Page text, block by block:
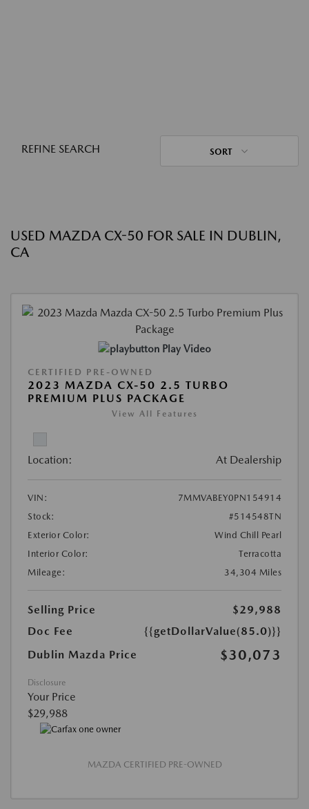
REFINE SEARCH SORT
USED MAZDA CX-50 FOR SALE IN DUBLIN,
CA
Play Video
CERTIFIED PRE-OWNED
2023 MAZDA CX-50 2.5 TURBO
PREMIUM PLUS PACKAGE
View All Features
Location: At Dealership
VIN:
7MMVABEY0PN154914
Stock:
#514548TN
Exterior Color:
Wind Chill Pearl
Interior Color:
Terracotta
Mileage:
34,304 Miles
Selling Price
$29,988
Doc Fee
{{getDollarValue(85.0)}}
Dublin Mazda Price
$30,073
Disclosure
Your Price
$29,988
MAZDA CERTIFIED PRE-OWNED